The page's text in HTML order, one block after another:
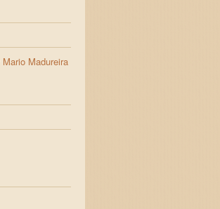
Mario Madureira